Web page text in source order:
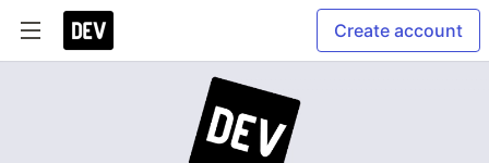
Create account